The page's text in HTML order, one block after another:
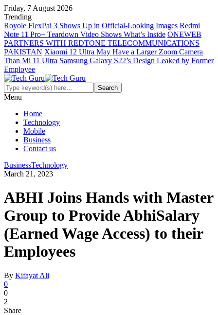
Friday, 7 August 2026
Trending
Royole FlexPai 3 Shows Up in Official-Looking Images Redmi
Note 11 Pro+ Teardown Video Shows What’s Inside ONEWEB
PARTNERS WITH REDTONE TELECOMMUNICATIONS
PAKISTAN Xiaomi 12 Ultra May Have a Larger Zoom Camera
Than Mi 11 Ultra Samsung Galaxy S22’s Design Leaked by Former
Employee
Menu
Home
Technology
Mobile
Business
Contact us
BusinessTechnology
March 21, 2023
ABHI Joins Hands with Master
Group to Provide AbhiSalary
(Earned Wage Access) to their
Employees
By Kifayat Ali
0
0
2
Share